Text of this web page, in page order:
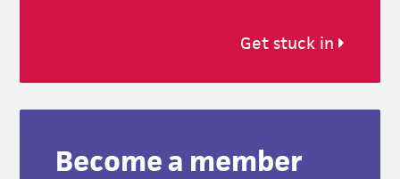
Get stuck in
Become a member